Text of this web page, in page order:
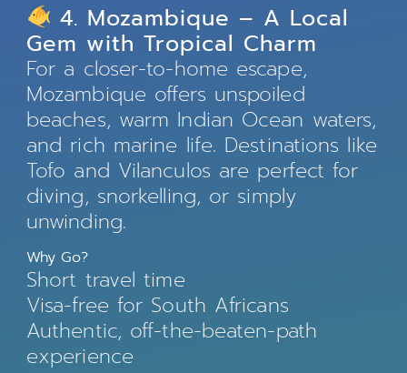
4. Mozambique – A Local
Gem with Tropical Charm
For a closer-to-home escape,
Mozambique offers unspoiled
beaches, warm Indian Ocean waters,
and rich marine life. Destinations like
Tofo and Vilanculos are perfect for
diving, snorkelling, or simply
unwinding.
Why Go?
Short travel time
Visa-free for South Africans
Authentic, off-the-beaten-path
experience